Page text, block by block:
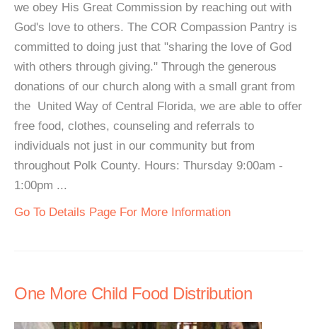
we obey His Great Commission by reaching out with
God's love to others. The COR Compassion Pantry is
committed to doing just that "sharing the love of God
with others through giving." Through the generous
donations of our church along with a small grant from
the United Way of Central Florida, we are able to offer
free food, clothes, counseling and referrals to
individuals not just in our community but from
throughout Polk County. Hours: Thursday 9:00am -
1:00pm ...
Go To Details Page For More Information
One More Child Food Distribution